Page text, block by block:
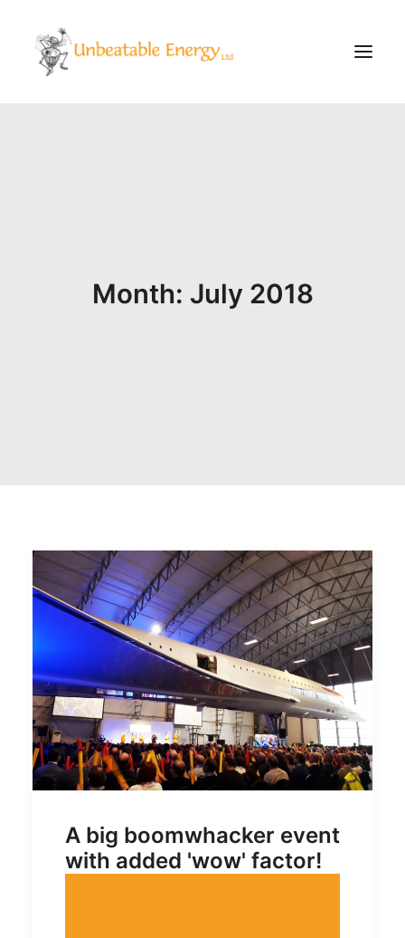
Month: July 2018
A big boomwhacker event
with added 'wow' factor!